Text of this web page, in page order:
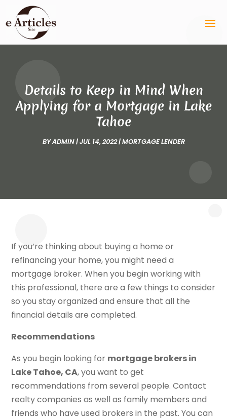
Details to Keep in Mind When
Applying for a Mortgage in Lake
Tahoe
BYADMIN|JUL 14, 2022|MORTGAGE LENDER
If you’re thinking about buying a home or
refinancing your home, you might need a
mortgage broker. When you begin working with
this professional, there are a few things to consider
so you stay organized and ensure that all the
financial details are completed.
Recommendations
As you begin looking for mortgage brokers in
Lake Tahoe, CA, you want to get
recommendations from several people. Contact
realty companies as well as family members and
friends who have used brokers in the past. You can